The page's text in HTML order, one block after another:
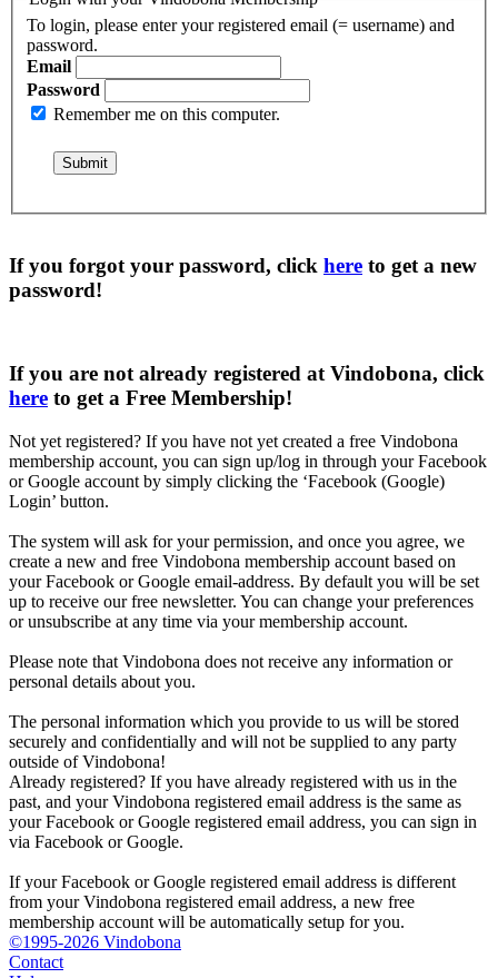
To login, please enter your registered email (= username) and
password.
Email
Password
Remember me on this computer.
If you forgot your password, click here to get a new
password!
If you are not already registered at Vindobona, click
here to get a Free Membership!
Not yet registered? If you have not yet created a free Vindobona
membership account, you can sign up/log in through your Facebook
or Google account by simply clicking the ‘Facebook (Google)
Login’ button.
The system will ask for your permission, and once you agree, we
create a new and free Vindobona membership account based on
your Facebook or Google email-address. By default you will be set
up to receive our free newsletter. You can change your preferences
or unsubscribe at any time via your membership account.
Please note that Vindobona does not receive any information or
personal details about you.
The personal information which you provide to us will be stored
securely and confidentially and will not be supplied to any party
outside of Vindobona!
Already registered? If you have already registered with us in the
past, and your Vindobona registered email address is the same as
your Facebook or Google registered email address, you can sign in
via Facebook or Google.
If your Facebook or Google registered email address is different
from your Vindobona registered email address, a new free
membership account will be automatically setup for you.
©1995-2026 Vindobona
Contact